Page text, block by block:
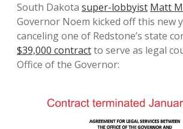
South Dakota super-lobbyist Matt
Governor Noem kicked off this new
canceling one of Redstone’s state
$39,000 contractto serve as legal
Office of the Governor: